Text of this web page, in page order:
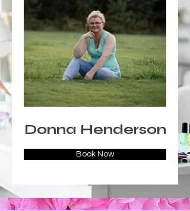
Donna Henderson
Book Now